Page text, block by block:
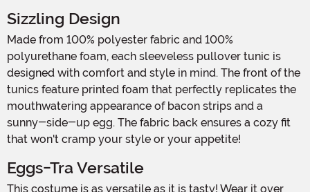
Sizzling Design
Made from 100% polyester fabric and 100%
polyurethane foam, each sleeveless pullover tunic is
designed with comfort and style in mind. The front of the
tunics feature printed foam that perfectly replicates the
mouthwatering appearance of bacon strips and a
sunny-side-up egg. The fabric back ensures a cozy fit
that won't cramp your style or your appetite!
Eggs-Tra Versatile
This costume is as versatile as it is tasty! Wear it over